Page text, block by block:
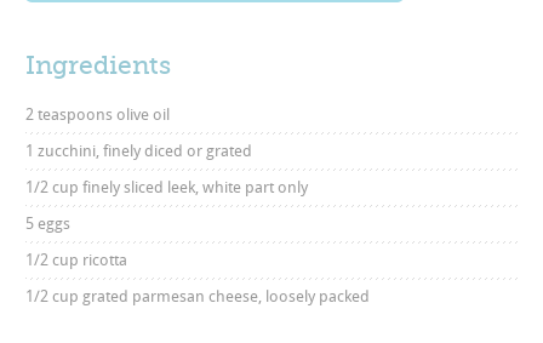
Ingredients
2 teaspoons olive oil
1 zucchini, finely diced or grated
1/2 cup finely sliced leek, white part only
5 eggs
1/2 cup ricotta
1/2 cup grated parmesan cheese, loosely packed